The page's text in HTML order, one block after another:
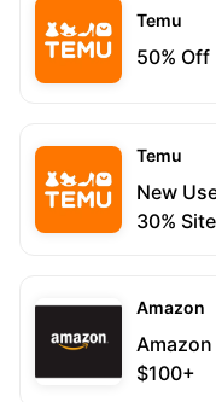
Temu
50%
Temu
New
30%
Amazon
$100+